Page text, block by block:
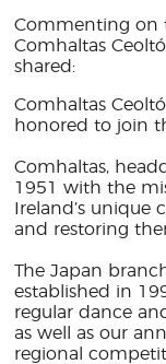
Commenting on
Comhaltas
shared:
Comhaltas
honored to join
Comhaltas,
1951 with the
Ireland’s
and restoring
The Japan
established in
regular dance
as well as our
regional